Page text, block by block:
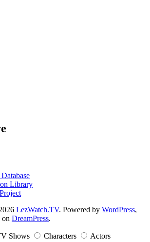
Library
LezWatch.TV. Powered by WordPress,
on DreamPress.
Shows Characters Actors